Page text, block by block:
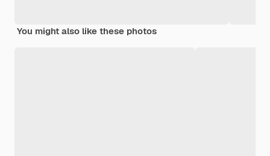
You might also like these photos